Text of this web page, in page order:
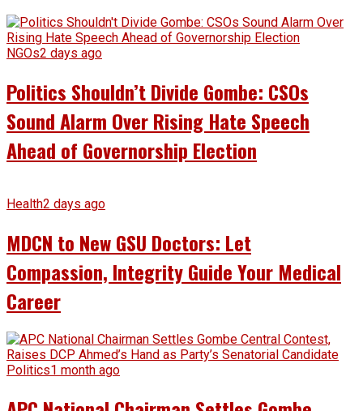
NGOs2 days ago
Politics Shouldn’t Divide Gombe: CSOs
Sound Alarm Over Rising Hate Speech
Ahead of Governorship Election
Health2 days ago
MDCN to New GSU Doctors: Let
Compassion, Integrity Guide Your Medical
Career
Politics1 month ago